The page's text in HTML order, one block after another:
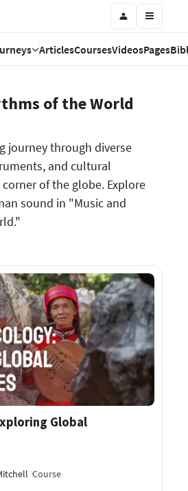
ArticlesCoursesVideosPages
of the World
journey through diverse
and cultural
of the globe. Explore
sound in "Music and
Global
Course